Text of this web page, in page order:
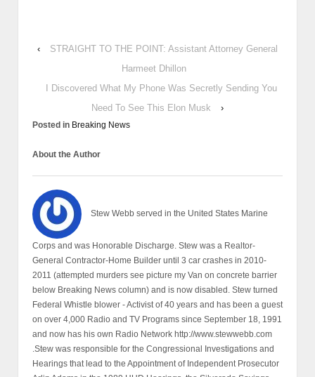
‹
STRAIGHT TO THE POINT: Assistant Attorney General
Harmeet Dhillon
I Discovered What My Phone Was Secretly Sending You
Need To See This Elon Musk
›
Posted in Breaking News
About the Author
Stew Webb served in the United States Marine
Corps and was Honorable Discharge. Stew was a Realtor-
General Contractor-Home Builder until 3 car crashes in 2010-
2011 (attempted murders see picture my Van on concrete barrier
below Breaking News column) and is now disabled. Stew turned
Federal Whistle blower - Activist of 40 years and has been a guest
on over 4,000 Radio and TV Programs since September 18, 1991
and now has his own Radio Network http://www.stewwebb.com
.Stew was responsible for the Congressional Investigations and
Hearings that lead to the Appointment of Independent Prosecutor